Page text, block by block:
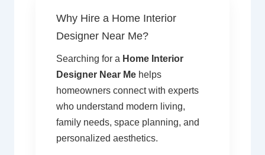
Why Hire a Home Interior
Designer Near Me?
Searching for a Home Interior
Designer Near Mehelps
homeowners connect with experts
who understand modern living,
family needs, space planning, and
personalized aesthetics.